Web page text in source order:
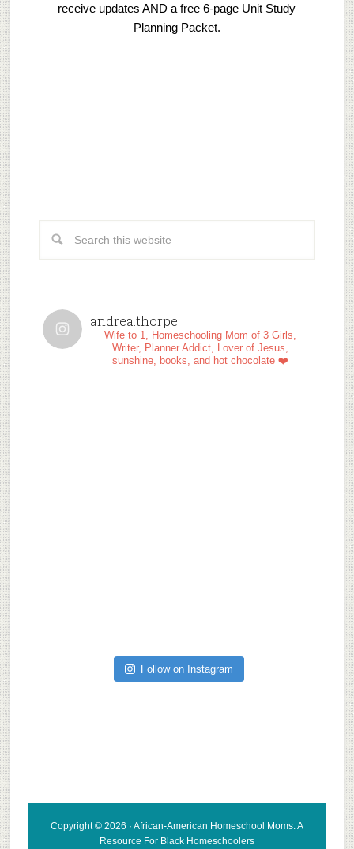
receive updates AND a free 6-page Unit Study
Planning Packet.
andrea.thorpe
Wife to 1, Homeschooling Mom of 3 Girls,
Writer, Planner Addict, Lover of Jesus,
sunshine, books, and hot chocolate ❤️
Follow on Instagram
Copyright © 2026 · African-American Homeschool Moms: A
Resource For Black Homeschoolers